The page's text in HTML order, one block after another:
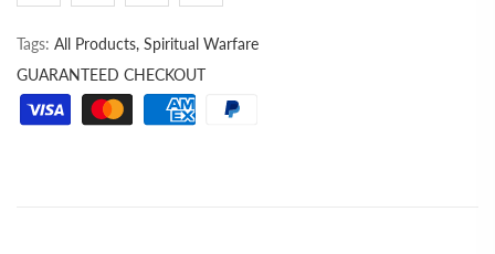
Tags: All Products, Spiritual Warfare
GUARANTEED CHECKOUT